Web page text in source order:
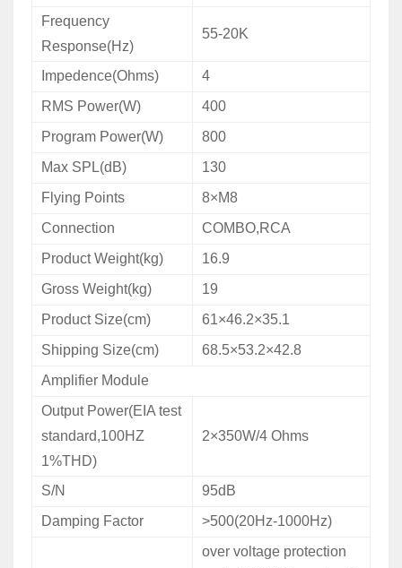
Frequency
Response(Hz)
55-20K
Impedence(Ohms)
4
RMS Power(W)
400
Program Power(W)
800
Max SPL(dB)
130
Flying Points
8×M8
Connection
COMBO,RCA
Product Weight(kg)
16.9
Gross Weight(kg)
19
Product Size(cm)
61×46.2×35.1
Shipping Size(cm)
68.5×53.2×42.8
Amplifier Module
Output Power(EIA test
standard,100HZ
1%THD)
2×350W/4 Ohms
S/N
95dB
Damping Factor
>500(20Hz-1000Hz)
over voltage protection